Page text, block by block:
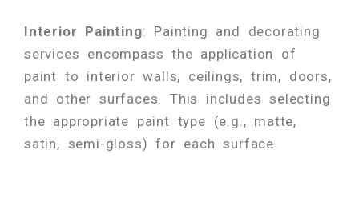
Interior Painting: Painting and decorating
services encompass the application of
paint to interior walls, ceilings, trim, doors,
and other surfaces. This includes selecting
the appropriate paint type (e.g., matte,
satin, semi-gloss) for each surface.